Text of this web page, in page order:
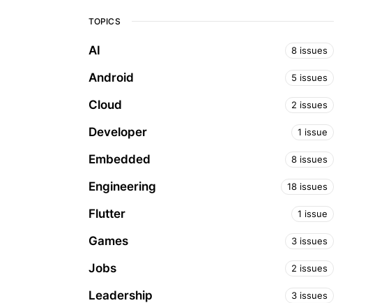
TOPICS
AI 8 issues
Android 5 issues
Cloud 2 issues
Developer 1 issue
Embedded 8 issues
Engineering 18 issues
Flutter 1 issue
Games 3 issues
Jobs 2 issues
Leadership 3 issues